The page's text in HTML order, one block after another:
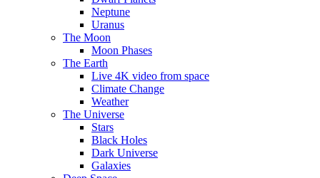
Neptune
Uranus
The Moon
Moon Phases
The Earth
Live 4K video from space
Climate Change
Weather
The Universe
Stars
Black Holes
Dark Universe
Galaxies